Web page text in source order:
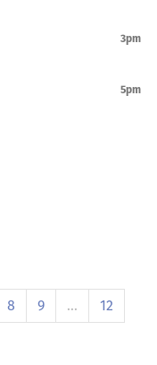
3pm
5pm
8 9 … 12